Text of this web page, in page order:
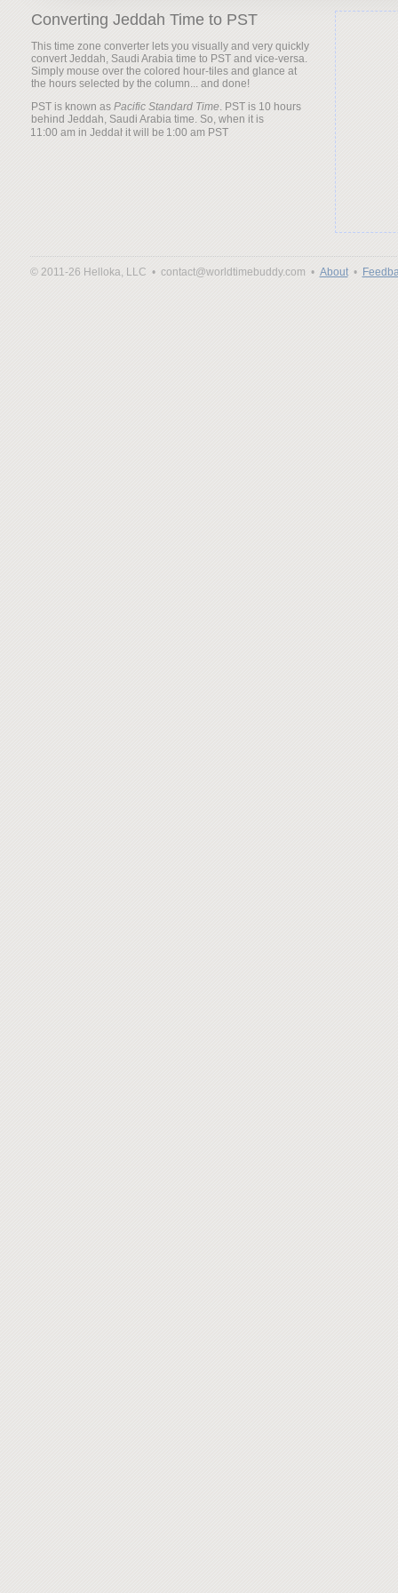
Converting Jeddah Time to PST
This time zone converter lets you visually and very quickly
convert Jeddah, Saudi Arabia time to PST and vice-versa.
Simply mouse over the colored hour-tiles and glance at
the hours selected by the column... and done!
PST is known as Pacific Standard Time. PST is 10 hours
behind Jeddah, Saudi Arabia time. So, when it is
it will be
© 2011-26 Helloka, LLC • contact@worldtimebuddy.com • About•